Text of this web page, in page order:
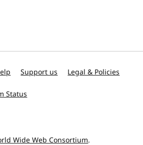
Support us Legal & Policies
Status
Wide Web Consortium.